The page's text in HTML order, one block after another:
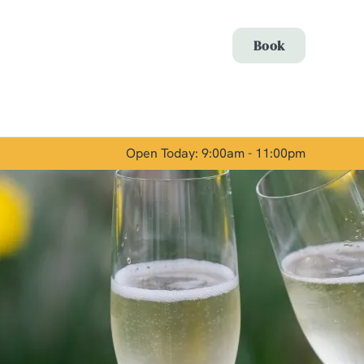
To
Show details
Allow all cookies
Book
Open Today: 9:00am - 11:00pm